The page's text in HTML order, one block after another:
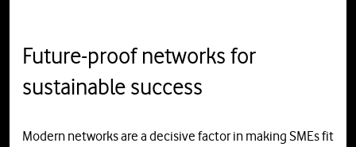
Future-proof networks for
sustainable success
Modern networks are a decisive factor in making SMEs fit